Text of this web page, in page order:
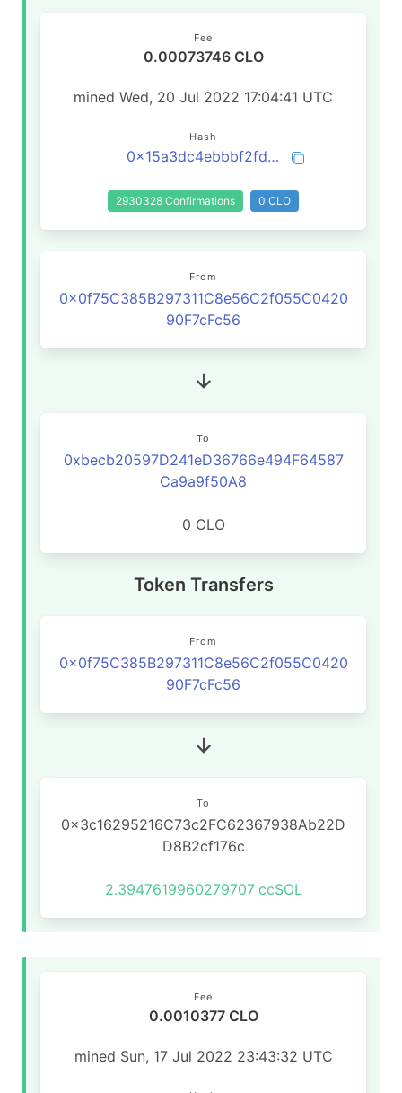
Fee
0.00073746 CLO
mined Wed, 20 Jul 2022 17:04:41 UTC
Hash
0x15a3dc4ebbbf2fddc33e660a8bb8aaaeb3ba15c5e5a0382a89c5f0fd253770d4
2930328 Confirmations 0 CLO
From
0x0f75C385B297311C8e56C2f055C0420
90F7cFc56
To
0xbecb20597D241eD36766e494F64587
Ca9a9f50A8
0 CLO
Token Transfers
From
0x0f75C385B297311C8e56C2f055C0420
90F7cFc56
To
0x3c16295216C73c2FC62367938Ab22D
D8B2cf176c
2.3947619960279707 ccSOL
Fee
0.0010377 CLO
mined Sun, 17 Jul 2022 23:43:32 UTC